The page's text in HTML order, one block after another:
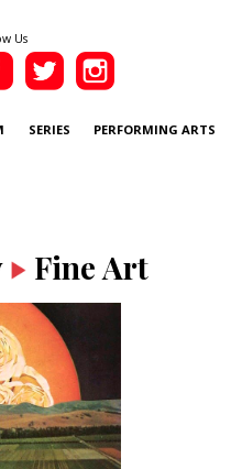
Us
SERIES PERFORMING ARTS
Fine Art